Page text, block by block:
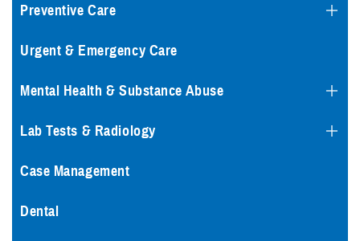
Preventive Care
Urgent & Emergency Care
Mental Health & Substance Abuse
Lab Tests & Radiology
Case Management
Dental